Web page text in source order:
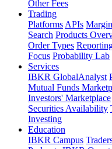
Other Fees
Trading
Platforms APIs Margin
Search Products
Order Types
Focus Probability Lab
Services
IBKR GlobalAnalyst
Mutual Funds
Investors' Marketplace
Securities Availability
Investing
Education
IBKR Campus